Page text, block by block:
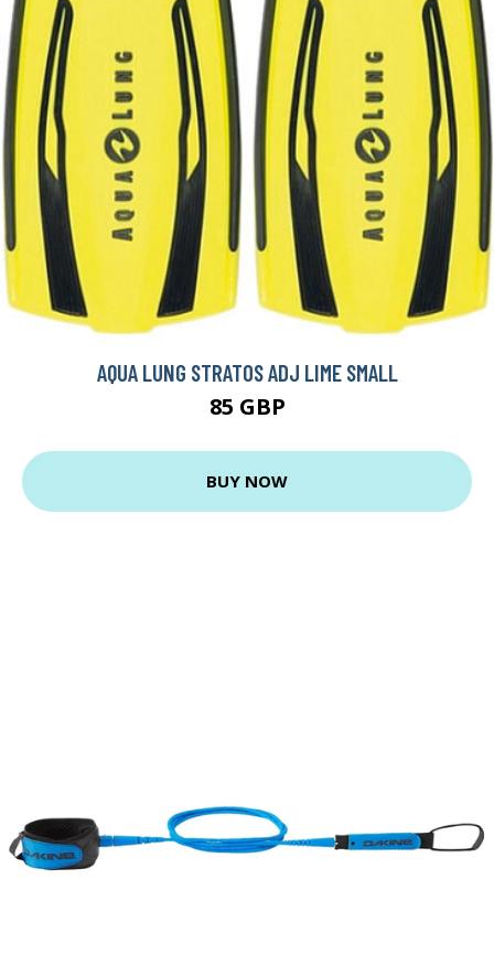
AQUA LUNG STRATOS ADJ LIME SMALL
85 GBP
BUY NOW